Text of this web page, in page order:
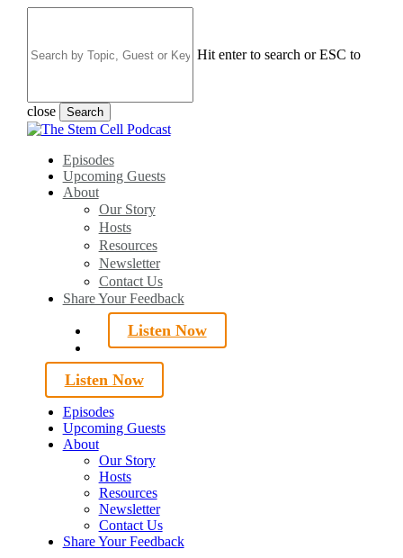
content
Hit enter to search or ESC to
close Search
Close
search
Menu
Episodes
Upcoming Guests
About
Our Story
Hosts
Resources
Newsletter
Contact Us
Share Your Feedback
Listen Now
search
Listen Now
Episodes
Upcoming Guests
About
Our Story
Hosts
Resources
Newsletter
Contact Us
Share Your Feedback